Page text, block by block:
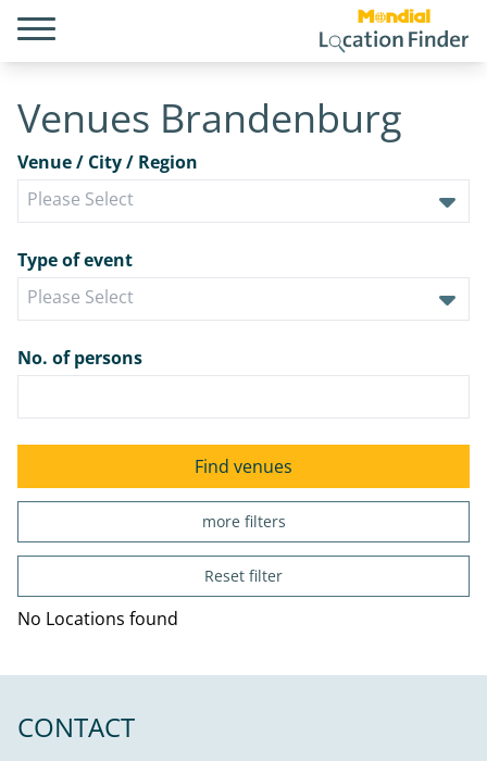
Venues Brandenburg
Venue / City / Region
Type of event
No. of persons
more filters
Reset filter
No Locations found
CONTACT